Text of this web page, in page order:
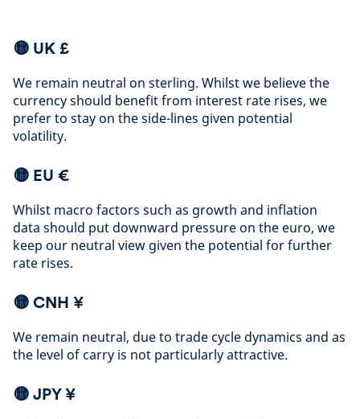
🟡 UK £
We remain neutral on sterling. Whilst we believe the
currency should benefit from interest rate rises, we
prefer to stay on the side-lines given potential
volatility.
🟡 EU €
Whilst macro factors such as growth and inflation
data should put downward pressure on the euro, we
keep our neutral view given the potential for further
rate rises.
🟡 CNH ¥
We remain neutral, due to trade cycle dynamics and as
the level of carry is not particularly attractive.
🟡 JPY ¥